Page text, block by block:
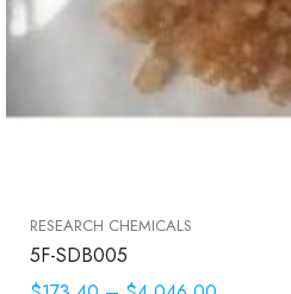
RESEARCH CHEMICALS
5F-SDB005